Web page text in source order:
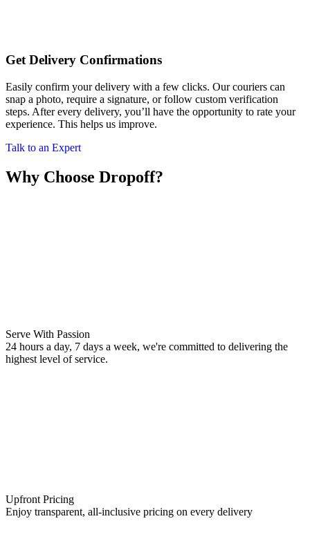
Get Delivery Confirmations
Easily confirm your delivery with a few clicks. Our couriers can
snap a photo, require a signature, or follow custom verification
steps. After every delivery, you’ll have the opportunity to rate your
experience. This helps us improve.
Talk to an Expert
Why Choose Dropoff?
Serve With Passion
24 hours a day, 7 days a week, we're committed to delivering the
highest level of service.
Upfront Pricing
Enjoy transparent, all-inclusive pricing on every delivery